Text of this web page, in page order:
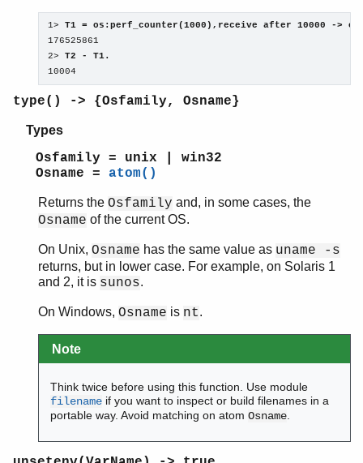
1> T1 = os:perf_counter(1000),receive after 10000 ->
176525861
2> T2 - T1.
10004
type() -> {Osfamily, Osname}
Types
Osfamily = unix | win32
Osname = atom()
Returns the Osfamily and, in some cases, the
Osname of the current OS.
On Unix, Osname has the same value as uname -s
returns, but in lower case. For example, on Solaris 1
and 2, it is sunos.
On Windows, Osname is nt.
Note
Think twice before using this function. Use module
filename if you want to inspect or build filenames in a
portable way. Avoid matching on atomOsname.